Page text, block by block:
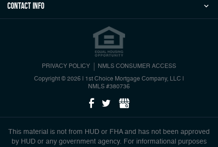
Contact Info
PRIVACY POLICY NMLS CONSUMER ACCESS
Copyright © 2026 | 1st Choice Mortgage Company, LLC
NMLS #380736
This material is not from HUD or FHA and has not been approved
by HUD or any government agency. For informational purposes